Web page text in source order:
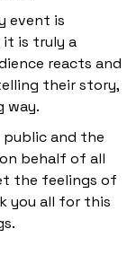
event is
it is truly a
reacts and
their story,
way.
and the
behalf of all
the feelings of
you all for this